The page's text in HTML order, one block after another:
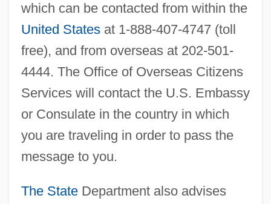
which can be contacted from within the
United Statesat 1-888-407-4747 (toll
free), and from overseas at 202-501-
4444. The Office of Overseas Citizens
Services will contact the U.S. Embassy
or Consulate in the country in which
you are traveling in order to pass the
message to you.
The StateDepartment also advises